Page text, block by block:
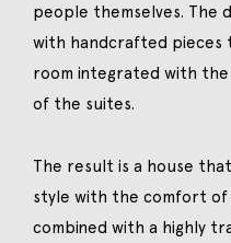
people themselves. The
with handcrafted pieces
room integrated with
of the suites.
The result is a house
style with the comfort
combined with a highly